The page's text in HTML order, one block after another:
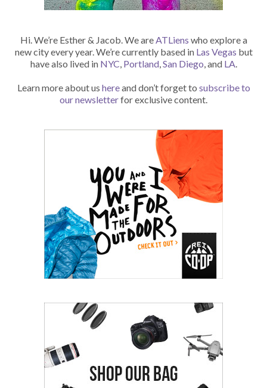
Hi. We’re Esther & Jacob. We areATLiens who explore a
new city every year. We’re currently based in Las Vegas but
have also lived in NYC, Portland,San Diego, and LA.
Learn more about us hereand don’t forget to subscribe to
our newsletterfor exclusive content.